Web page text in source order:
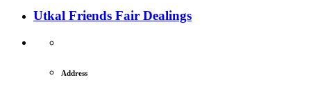
Utkal Friends Fair Dealings
Address